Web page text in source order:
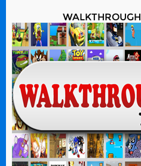
WALKTHROUGH